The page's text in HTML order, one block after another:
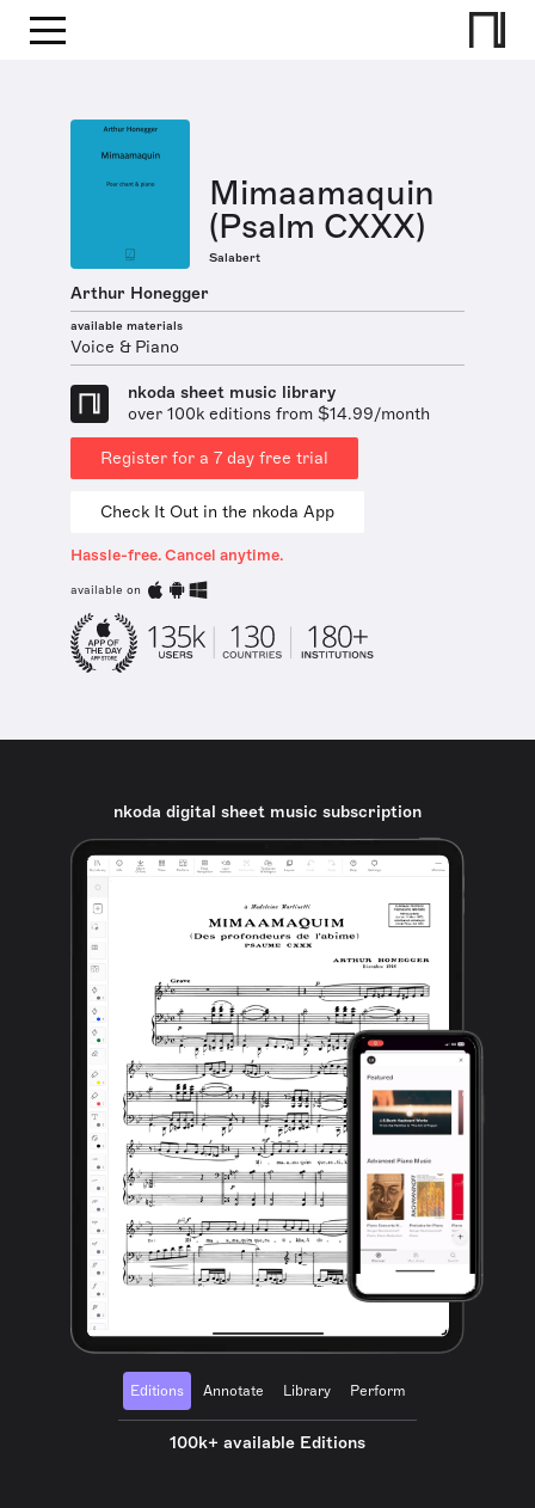
Mimaamaquin
(Psalm CXXX)
Salabert
Arthur Honegger
available materials
Voice & Piano
nkoda sheet music library
over 100k editions from $14.99/month
Register for a 7 day free trial
Check It Out in the nkoda App
Hassle-free. Cancel anytime.
available on
nkoda digital sheet music subscription
Editions Annotate Library Perform
100k+ available Editions